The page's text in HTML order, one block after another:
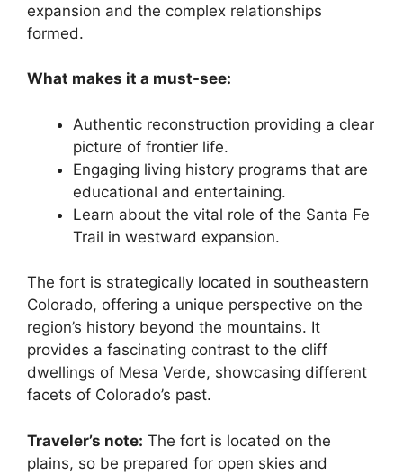
expansion and the complex relationships
formed.
What makes it a must-see:
Authentic reconstruction providing a clear
picture of frontier life.
Engaging living history programs that are
educational and entertaining.
Learn about the vital role of the Santa Fe
Trail in westward expansion.
The fort is strategically located in southeastern
Colorado, offering a unique perspective on the
region’s history beyond the mountains. It
provides a fascinating contrast to the cliff
dwellings of Mesa Verde, showcasing different
facets of Colorado’s past.
Traveler’s note: The fort is located on the
plains, so be prepared for open skies and